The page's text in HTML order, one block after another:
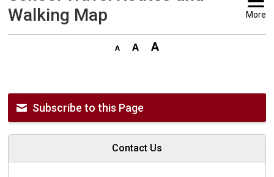
Walking Map
More
Subscribe to this Page
Contact Us